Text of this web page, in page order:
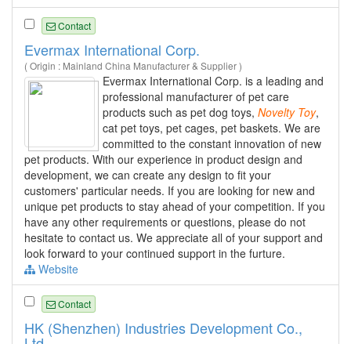
Contact
Evermax International Corp.
( Origin : Mainland China Manufacturer & Supplier )
Evermax International Corp. is a leading and
professional manufacturer of pet care
products such as pet dog toys, Novelty Toy,
cat pet toys, pet cages, pet baskets. We are
committed to the constant innovation of new
pet products. With our experience in product design and
development, we can create any design to fit your
customers' particular needs. If you are looking for new and
unique pet products to stay ahead of your competition. If you
have any other requirements or questions, please do not
hesitate to contact us. We appreciate all of your support and
look forward to your continued support in the furture.
Website
Contact
HK (Shenzhen) Industries Development Co.,